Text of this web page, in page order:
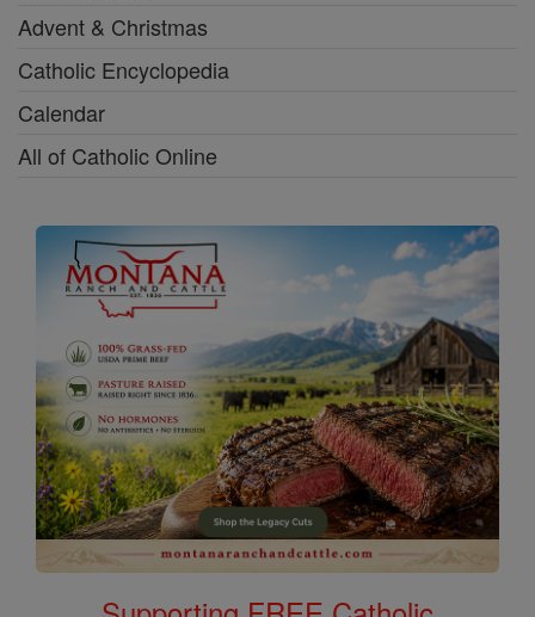
Advent & Christmas
Catholic Encyclopedia
Calendar
All of Catholic Online